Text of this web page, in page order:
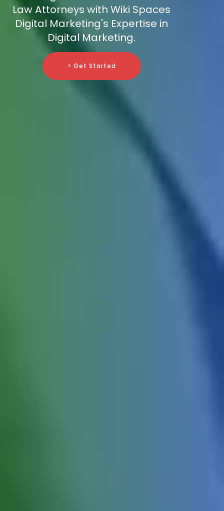
Law Attorneys with Wiki Spaces
Digital Marketing's Expertise in
Digital Marketing.
> Get Started